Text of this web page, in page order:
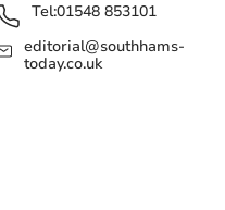
Tel:01548 853101
editorial@southhams-
today.co.uk